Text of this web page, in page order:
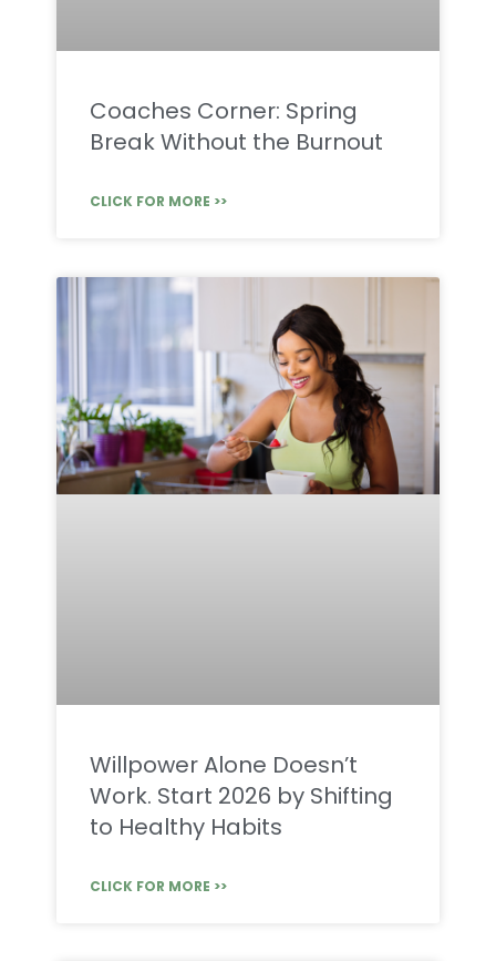
Coaches Corner: Spring
Break Without the Burnout
CLICK FOR MORE >>
Willpower Alone Doesn’t
Work. Start 2026 by Shifting
to Healthy Habits
CLICK FOR MORE >>